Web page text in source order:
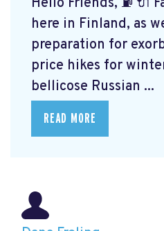
here in Finland, as
preparation for
price hikes for
bellicose Russian ...
READ MORE